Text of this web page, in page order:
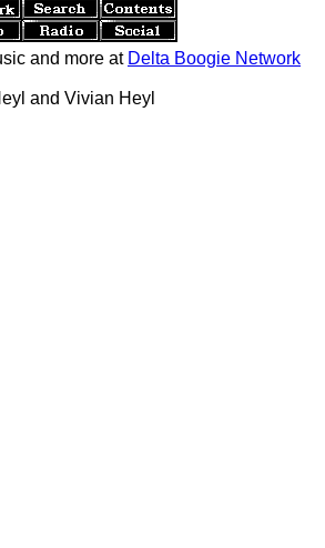
and more at Delta Boogie Network
and Vivian Heyl